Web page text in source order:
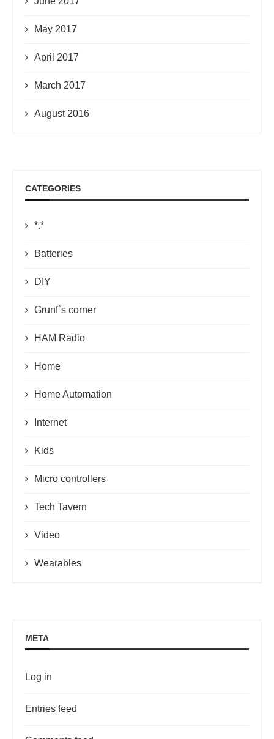
May 2017
April 2017
March 2017
August 2016
CATEGORIES
*.*
Batteries
DIY
Grunf`s corner
HAM Radio
Home
Home Automation
Internet
Kids
Micro controllers
Tech Tavern
Video
Wearables
META
Log in
Entries feed